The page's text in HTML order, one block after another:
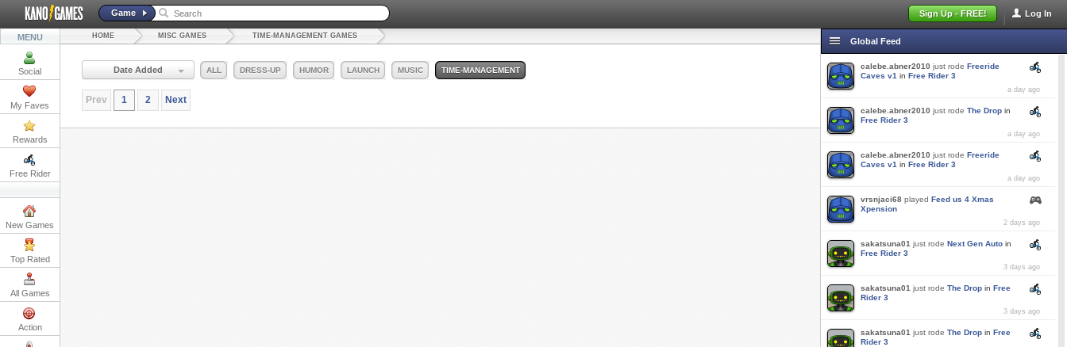
Log In
Sign Up - FREE!
Game
MENU
Social
My Faves
Rewards
Free Rider
New Games
Top Rated
All Games
Action
HOME MISC GAMES TIME-MANAGEMENT GAMES
Date Added ALL DRESS-UP HUMOR LAUNCH MUSIC TIME-MANAGEMENT
Prev 1 2 Next
Global Feed
calebe.abner2010 just rode Freeride
Caves v1 in Free Rider 3
a day ago
calebe.abner2010 just rode The Drop in
Free Rider 3
a day ago
calebe.abner2010 just rode Freeride
Caves v1 in Free Rider 3
a day ago
vrsnjaci68 played Feed us 4 Xmas
Xpension
2 days ago
sakatsuna01 just rode Next Gen Auto in
Free Rider 3
3 days ago
sakatsuna01 just rode The Drop in Free
Rider 3
3 days ago
sakatsuna01 just rode The Drop in Free
Rider 3